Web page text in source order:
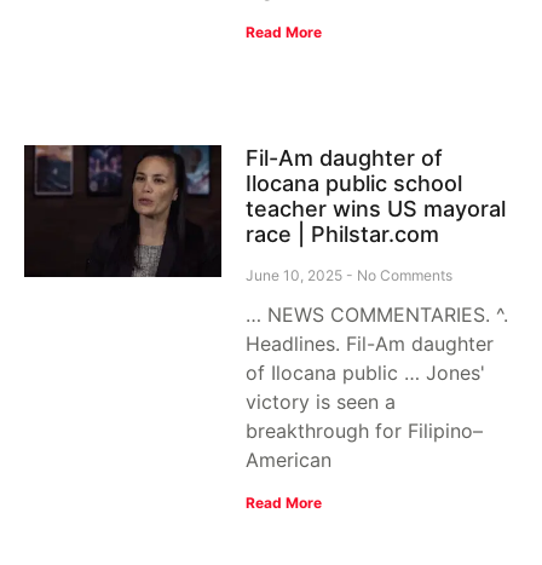
Read More
Fil-Am daughter of
Ilocana public school
teacher wins US mayoral
race | Philstar.com
June 10, 2025 No Comments
… NEWS COMMENTARIES. ^.
Headlines. Fil-Am daughter
of Ilocana public … Jones'
victory is seen a
breakthrough for Filipino–
American
Read More